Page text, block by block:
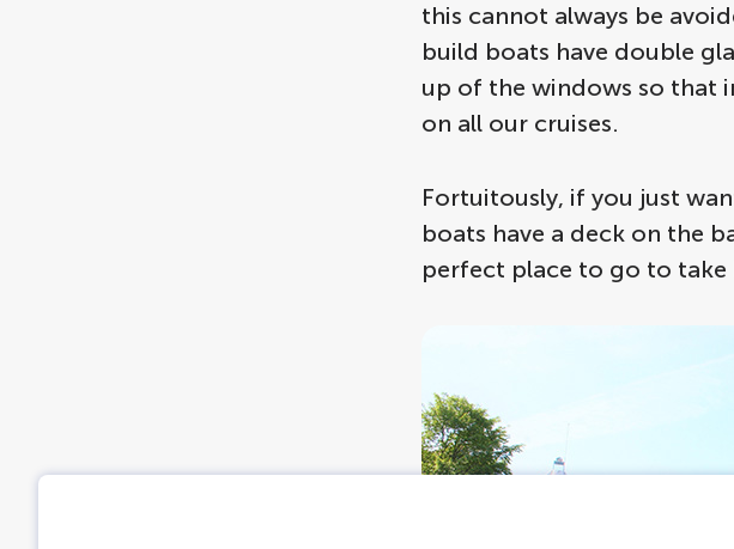
this cannot always be
build boats have double
up of the windows so that
on all our cruises.
Fortuitously, if you just
boats have a deck on the
perfect place to go to